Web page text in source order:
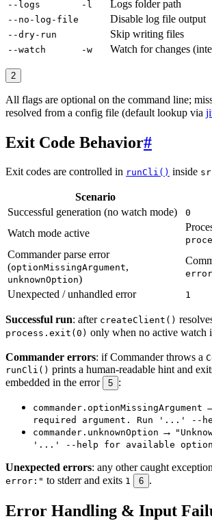
--logs -l Logs folder path
--no-log-file Disable log file output
--dry-run Skip writing files
--watch -w Watch for changes
2
All flags are optional on the command line;
resolved from a config file (default lookup via
Exit Code Behavior#
Exit codes are controlled in runCli() inside
Scenario
Successful generation (no watch mode)
0
Watch mode active
Commander parse error
(optionMissingArgument,
unknownOption)
Unexpected / unhandled error 1
Successful run: after createClient()
process.exit(0) only when no active watch
Commander errors: if Commander throws a
runCli() prints a human-readable hint and
embedded in the error 5 :
commander.optionMissingArgument
required argument. Run '...' --
commander.unknownOption →
'...' --help for available
Unexpected errors: any other caught
error:" to stderr and exits 1 6 .
Error Handling & Input